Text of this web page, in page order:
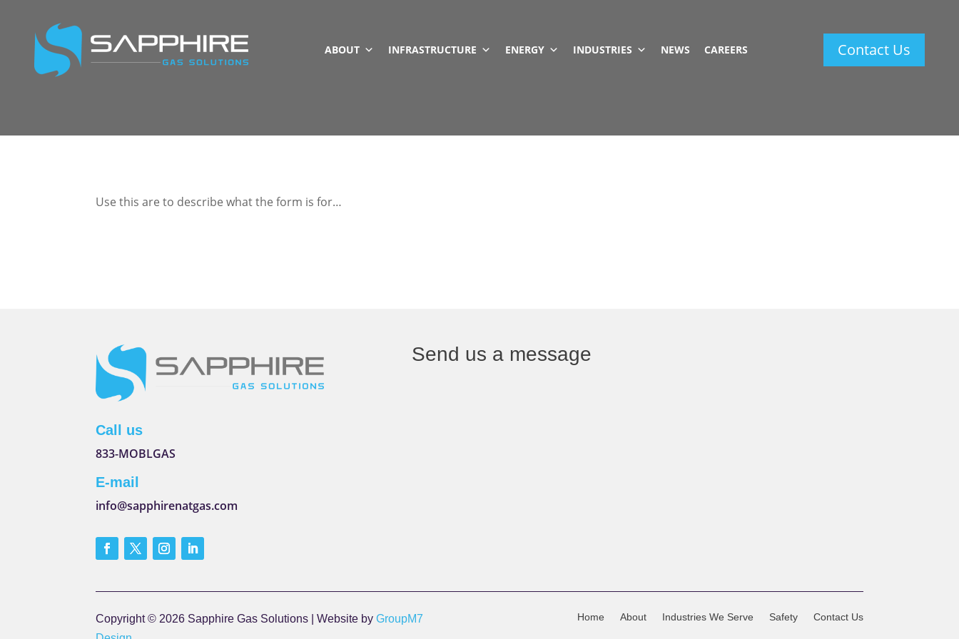
ABOUT INFRASTRUCTURE ENERGY INDUSTRIES NEWS CAREERS Contact Us
Use this are to describe what the form is for…
Call us
833-MOBLGAS
E-mail
info@sapphirenatgas.com
Send us a message
Copyright © 2026 Sapphire Gas Solutions | Website byGroupM7
Home About Industries We Serve Safety Contact Us